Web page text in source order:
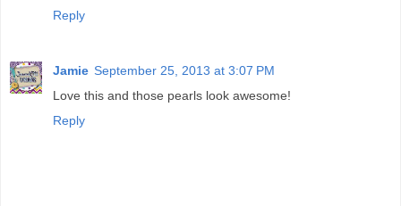
Reply
Jamie September 25, 2013 at 3:07 PM
Love this and those pearls look awesome!
Reply